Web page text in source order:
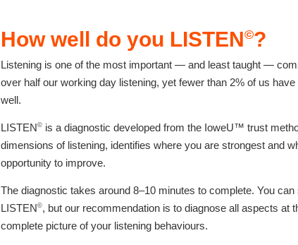
How well do you LISTEN©?
Listening is one of the most important — and least taught —
over half our working day listening, yet fewer than 2% of us
well.
LISTEN© is a diagnostic developed from the IoweU™ trust
dimensions of listening, identifies where you are strongest and
opportunity to improve.
The diagnostic takes around 8–10 minutes to complete. You
LISTEN©, but our recommendation is to diagnose all aspects at
complete picture of your listening behaviours.